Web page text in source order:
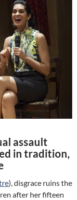
assault
in tradition,
), disgrace ruins the
after her fifteen